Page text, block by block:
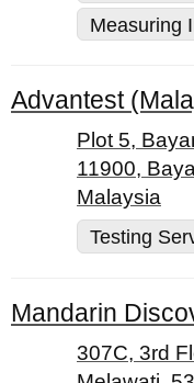
Measuring
Advantest
Plot 5,
11900,
Malaysia
Testing
Mandarin
307C, 3rd